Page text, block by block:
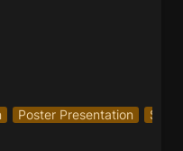
Poster Presentation